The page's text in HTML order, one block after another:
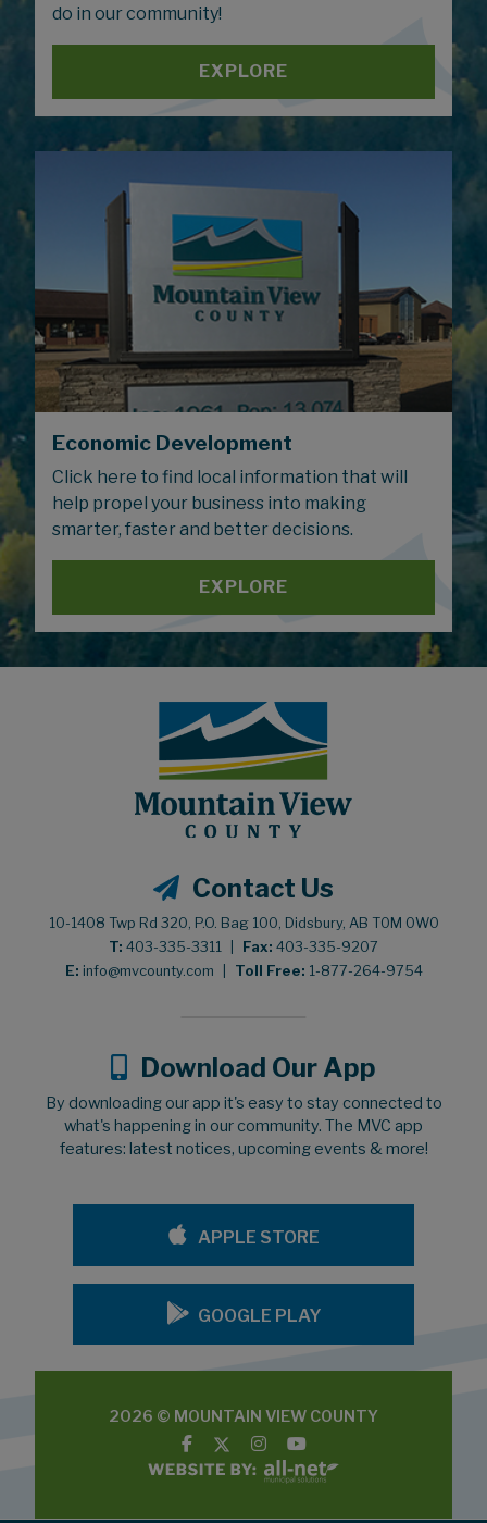
do in our community!
EXPLORE
Economic Development
Click here to find local information that will
help propel your business into making
smarter, faster and better decisions.
EXPLORE
Contact Us
10-1408 Twp Rd 320, P.O. Bag 100, Didsbury, AB T0M 0W0
T: 403-335-3311 Fax: 403-335-9207
E: info@mvcounty.com Toll Free: 1-877-264-9754
Download Our App
By downloading our app it's easy to stay connected to
what's happening in our community. The MVC app
features: latest notices, upcoming events & more!
APPLE STORE
GOOGLE PLAY
2026 © MOUNTAIN VIEW COUNTY